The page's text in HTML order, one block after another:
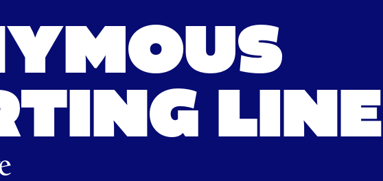
LINE